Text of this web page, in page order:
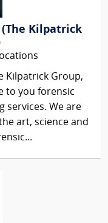
(The Kilpatrick
Kilpatrick Group,
to you forensic
services. We are
art, science and